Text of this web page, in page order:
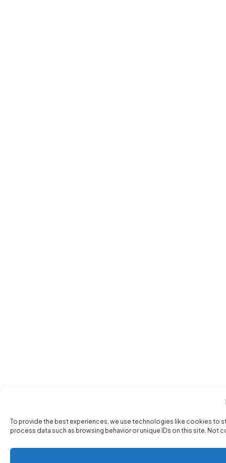
To provide the best experiences, we use technologies like cookies
process data such as browsing behavior or unique IDs on this site.